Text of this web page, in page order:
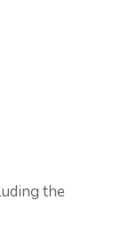
the